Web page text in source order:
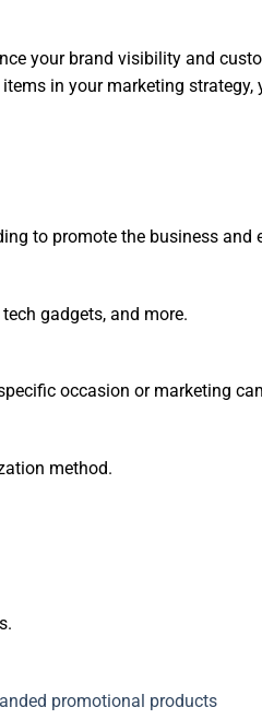
your brand visibility and
in your marketing strategy,
to promote the business and
gadgets, and more.
occasion or marketing
method.